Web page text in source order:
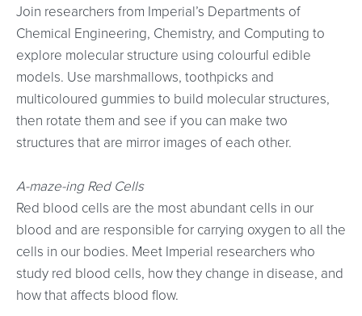
Join researchers from Imperial’s Departments of
Chemical Engineering, Chemistry, and Computing to
explore molecular structure using colourful edible
models. Use marshmallows, toothpicks and
multicoloured gummies to build molecular structures,
then rotate them and see if you can make two
structures that are mirror images of each other.
A-maze-ing Red Cells
Red blood cells are the most abundant cells in our
blood and are responsible for carrying oxygen to all the
cells in our bodies. Meet Imperial researchers who
study red blood cells, how they change in disease, and
how that affects blood flow.